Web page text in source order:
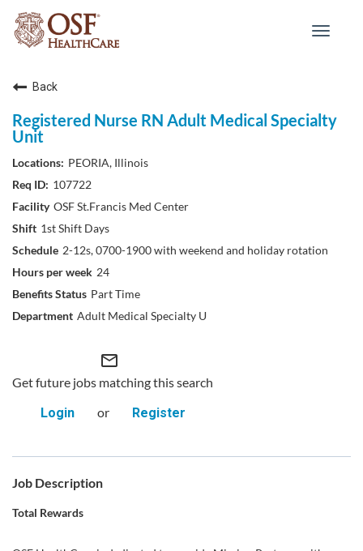
Toggle
Back
Registered Nurse RN Adult Medical Specialty
Unit
PEORIA, Illinois
107722
OSF St.Francis Med Center
1st Shift Days
2-12s, 0700-1900 with weekend and holiday rotation
24
Part Time
Adult Medical Specialty U
mail_outline
Get future jobs matching this search
Login
or Register
Job Description
Total Rewards